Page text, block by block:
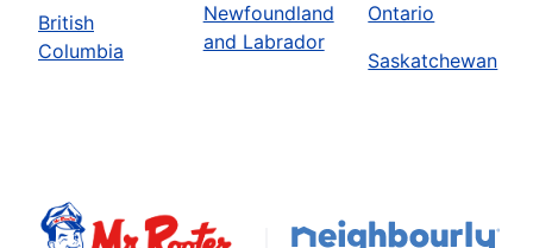
British
Columbia
Newfoundland
and Labrador
Ontario
Saskatchewan